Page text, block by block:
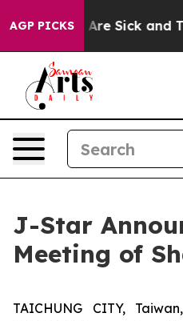
AGP PICKSAre Sick and
J-Star
Meeting of
TAICHUNG CITY,